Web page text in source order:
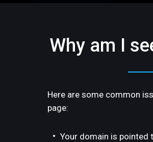
Why am I
Here are some common
page:
Your domain is pointed